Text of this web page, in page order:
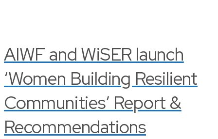
AIWF and WiSER launch
‘Women Building Resilient
Communities’ Report &
Recommendations